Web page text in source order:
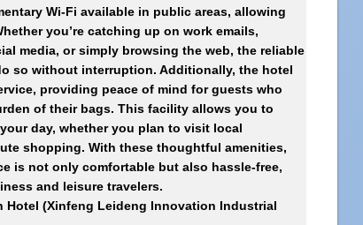
Wi-Fi available in public areas, allowing
you’re catching up on work emails,
media, or simply browsing the web, the reliable
so without interruption. Additionally, the hotel
providing peace of mind for guests who
of their bags. This facility allows you to
day, whether you plan to visit local
shopping. With these thoughtful amenities,
is not only comfortable but also hassle-free,
and leisure travelers.
Hotel (Xinfeng Leideng Innovation Industrial